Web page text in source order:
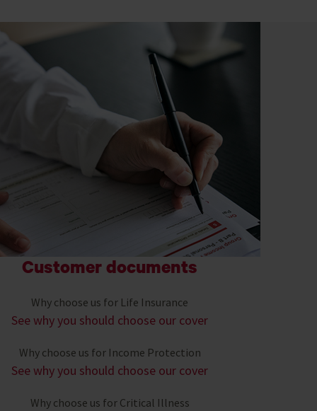
Customer documents
Why choose us for Life Insurance
See why you should choose our cover
Why choose us for Income Protection
See why you should choose our cover
Why choose us for Critical Illness